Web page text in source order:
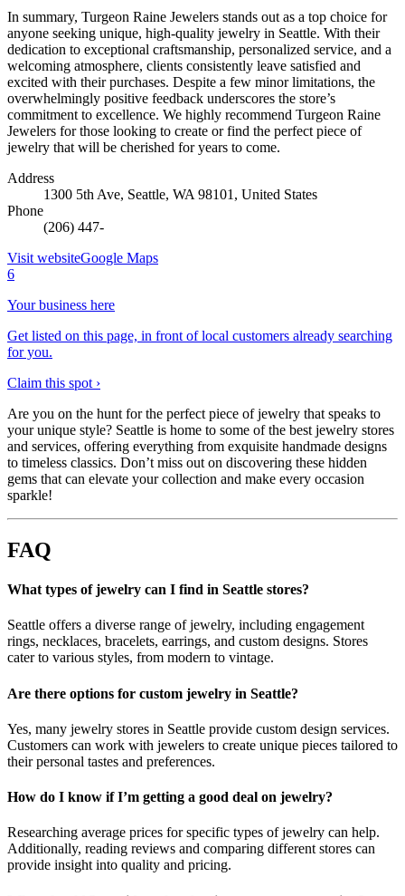
In summary, Turgeon Raine Jewelers stands out as a top choice for
anyone seeking unique, high-quality jewelry in Seattle. With their
dedication to exceptional craftsmanship, personalized service, and a
welcoming atmosphere, clients consistently leave satisfied and
excited with their purchases. Despite a few minor limitations, the
overwhelmingly positive feedback underscores the store’s
commitment to excellence. We highly recommend Turgeon Raine
Jewelers for those looking to create or find the perfect piece of
jewelry that will be cherished for years to come.
Address
1300 5th Ave, Seattle, WA 98101, United States
Phone
(206) 447-
Visit websiteGoogle Maps
6
Your business here
Get listed on this page, in front of local customers already searching
for you.
Claim this spot ›
Are you on the hunt for the perfect piece of jewelry that speaks to
your unique style? Seattle is home to some of the best jewelry stores
and services, offering everything from exquisite handmade designs
to timeless classics. Don’t miss out on discovering these hidden
gems that can elevate your collection and make every occasion
sparkle!
FAQ
What types of jewelry can I find in Seattle stores?
Seattle offers a diverse range of jewelry, including engagement
rings, necklaces, bracelets, earrings, and custom designs. Stores
cater to various styles, from modern to vintage.
Are there options for custom jewelry in Seattle?
Yes, many jewelry stores in Seattle provide custom design services.
Customers can work with jewelers to create unique pieces tailored to
their personal tastes and preferences.
How do I know if I’m getting a good deal on jewelry?
Researching average prices for specific types of jewelry can help.
Additionally, reading reviews and comparing different stores can
provide insight into quality and pricing.